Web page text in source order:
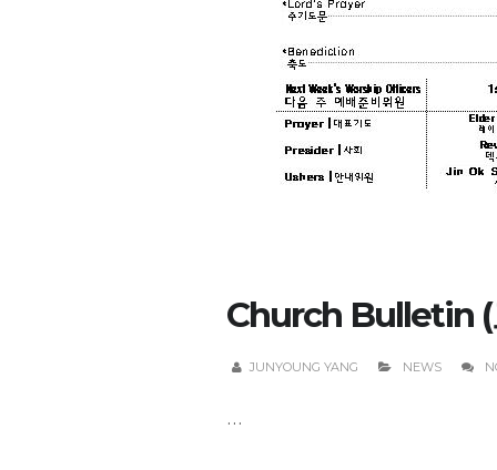
Church Bulletin (
JUNYOUNG YANG NEWS
...